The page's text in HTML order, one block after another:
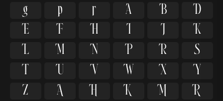

   


   


   


   


   
